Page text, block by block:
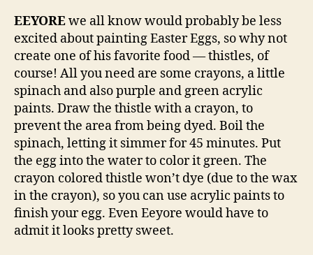
EEYOREwe all know would probably be less
excited about painting Easter Eggs, so why not
create one of his favorite food — thistles, of
course! All you need are some crayons, a little
spinach and also purple and green acrylic
paints. Draw the thistle with a crayon, to
prevent the area from being dyed. Boil the
spinach, letting it simmer for 45 minutes. Put
the egg into the water to color it green. The
crayon colored thistle won’t dye (due to the wax
in the crayon), so you can use acrylic paints to
finish your egg. Even Eeyore would have to
admit it looks pretty sweet.